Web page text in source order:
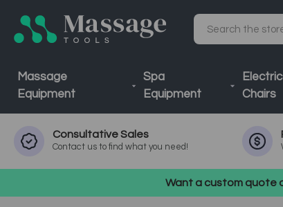
Search
Massage
Equipment
Spa
Equipment
Chairs
ConsultativeSales
Contact us to find what you need!
Want a custom quote